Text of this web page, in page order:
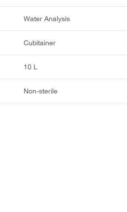
Water Analysis
Cubitainer
10 L
Non-sterile